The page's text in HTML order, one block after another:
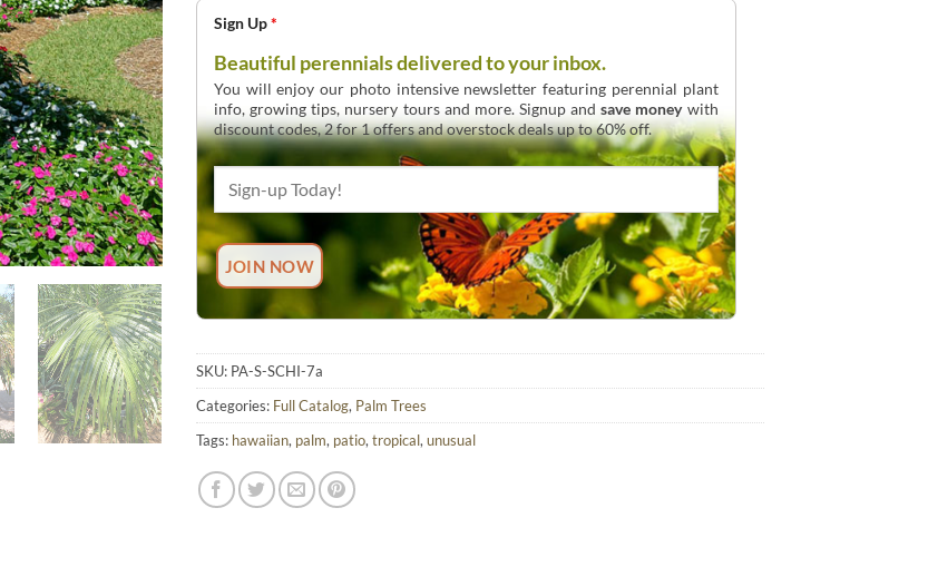
Sign Up*
Beautiful perennials delivered to your inbox.
You will enjoy our photo intensive newsletter featuring perennial plant
info, growing tips, nursery tours and more. Signup andsave moneywith
discount codes, 2 for 1 offers and overstock deals up to 60% off.
SKU: PA-S-SCHI-7a
Categories: Full Catalog, Palm Trees
Tags: hawaiian, palm, patio, tropical, unusual